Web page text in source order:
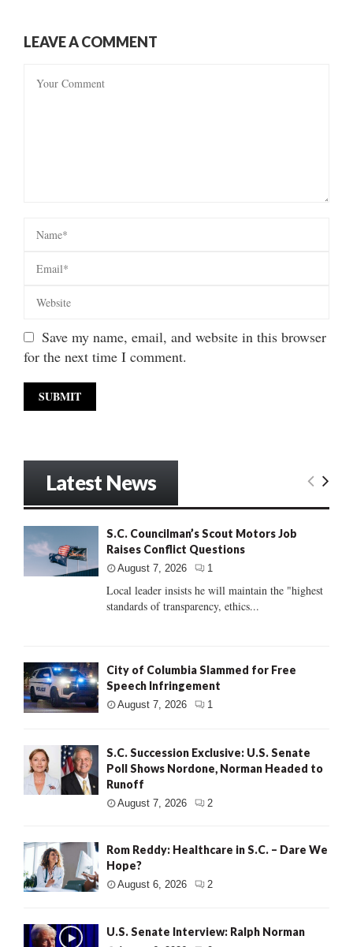
LEAVE A COMMENT
Save my name, email, and website in this browser
for the next time I comment.
Latest News
S.C. Councilman’s Scout Motors Job
Raises Conflict Questions
August 7, 2026 1
Local leader insists he will maintain the "highest
standards of transparency, ethics...
City of Columbia Slammed for Free
Speech Infringement
August 7, 2026 1
S.C. Succession Exclusive: U.S. Senate
Poll Shows Nordone, Norman Headed to
Runoff
August 7, 2026 2
Rom Reddy: Healthcare in S.C. – Dare We
Hope?
August 6, 2026 2
U.S. Senate Interview: Ralph Norman